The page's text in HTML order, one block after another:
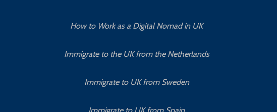
How to Work as a Digital Nomad in UK
Immigrate to the UK from the Netherlands
Immigrate to UK from Sweden
Immigrate to UK from Spain